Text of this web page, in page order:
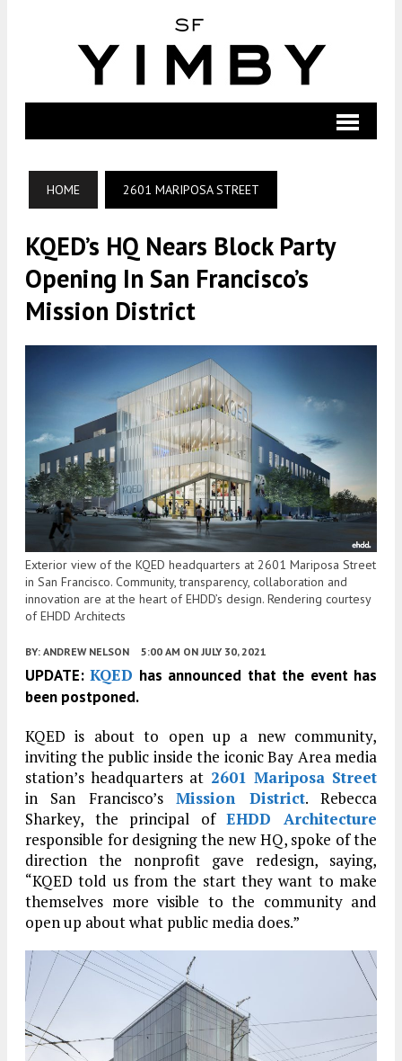
HOME 2601 MARIPOSA STREET
KQED’s HQ Nears Block Party
Opening In San Francisco’s
Mission District
Exterior view of the KQED headquarters at 2601 Mariposa Street
in San Francisco. Community, transparency, collaboration and
innovation are at the heart of EHDD’s design. Rendering courtesy
of EHDD Architects
BY: ANDREW NELSON 5:00 AM ON JULY 30, 2021
UPDATE:KQED has announced that the event has
been postponed.
KQED is about to open up a new community,
inviting the public inside the iconic Bay Area media
station’s headquarters at 2601 Mariposa Street
in San Francisco’sMission District. Rebecca
Sharkey, the principal ofEHDD Architecture
responsible for designing the new HQ, spoke of the
direction the nonprofit gave redesign, saying,
“KQED told us from the start they want to make
themselves more visible to the community and
open up about what public media does.”